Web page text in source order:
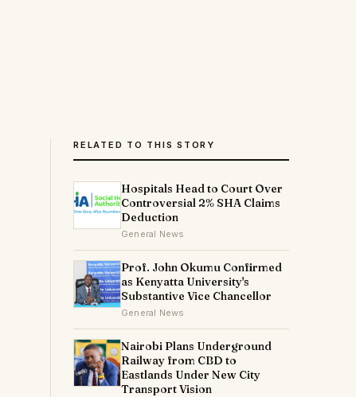
RELATED TO THIS STORY
Hospitals Head to Court Over
Controversial 2% SHA Claims
Deduction
General News
Prof. John Okumu Confirmed
as Kenyatta University's
Substantive Vice Chancellor
General News
Nairobi Plans Underground
Railway from CBD to
Eastlands Under New City
Transport Vision